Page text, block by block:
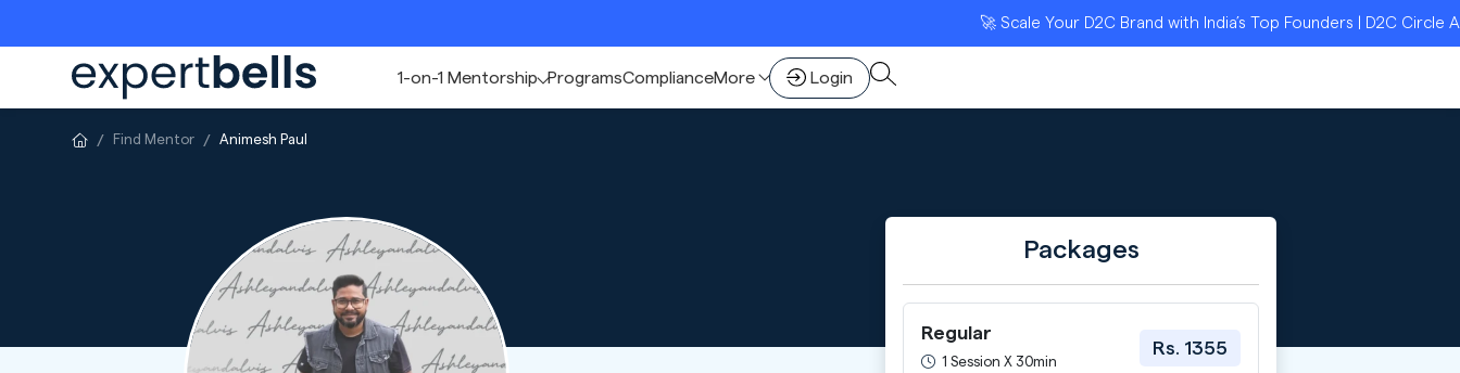
🚀 Scale Your D2C Brand with India’s Top Founders | D2C Circle
1-on-1 Mentorship ProgramsComplianceMore Login
Find Mentor Animesh Paul
Packages
Regular
1 Session X 30min
Rs. 1355